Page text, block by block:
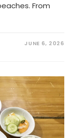
From
JUNE 6, 2026